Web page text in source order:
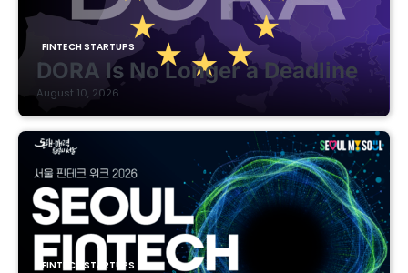
FINTECH STARTUPS
DORA Is No Longer a Deadline
August 10, 2026
FINTECH STARTUPS